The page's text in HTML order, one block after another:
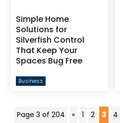
Business
Simple Home
Solutions for
Silverfish Control
That Keep Your
Spaces Bug Free
Page 3 of 204 « 1 2 3 4